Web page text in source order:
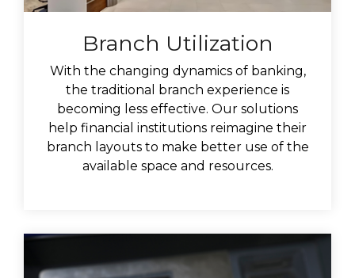
Branch Utilization
With the changing dynamics of banking,
the traditional branch experience is
becoming less effective. Our solutions
help financial institutions reimagine their
branch layouts to make better use of the
available space and resources.